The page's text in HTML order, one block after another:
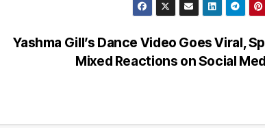
Yashma Gill’s Dance Video Goes Viral,
Mixed Reactions on Social